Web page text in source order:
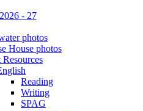
- 27
photos
House photos
Resources
Reading
Writing
SPAG